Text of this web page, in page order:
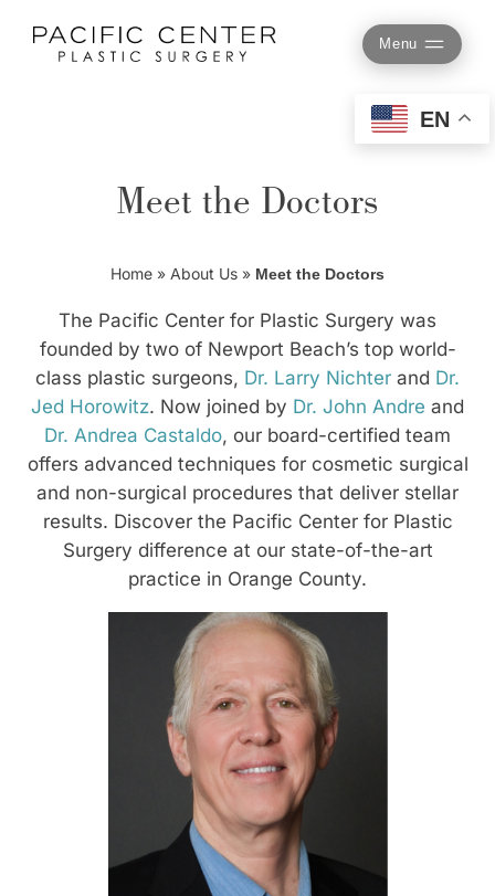
content
Menu
Meet the Doctors
Home » About Us » Meet the Doctors
The Pacific Center for Plastic Surgery was
founded by two of Newport Beach’s top world-
class plastic surgeons, Dr. Larry Nichter and Dr.
Jed Horowitz. Now joined by Dr. John Andre and
Dr. Andrea Castaldo, our board-certified team
offers advanced techniques for cosmetic surgical
and non-surgical procedures that deliver stellar
results. Discover the Pacific Center for Plastic
Surgery difference at our state-of-the-art
practice in Orange County.
EN